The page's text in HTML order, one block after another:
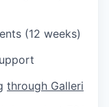
(12 weeks)
through Galleri